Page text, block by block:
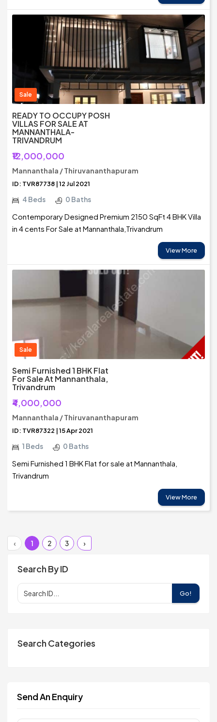
Sale
READY TO OCCUPY POSH
VILLAS FOR SALE AT
MANNANTHALA-
TRIVANDRUM
₹12,000,000
Mannanthala / Thiruvananthapuram
ID: TVR87738 | 12 Jul 2021
4 Beds 0 Baths
Contemporary Designed Premium 2150 SqFt 4 BHK Villa
in 4 cents For Sale at Mannanthala,Trivandrum
View More
Sale
Semi Furnished 1 BHK Flat
For Sale At Mannanthala,
Trivandrum
₹4,000,000
Mannanthala / Thiruvananthapuram
ID: TVR87322 | 15 Apr 2021
1 Beds 0 Baths
Semi Furnished 1 BHK Flat for sale at Mannanthala,
Trivandrum
View More
‹ 1 2 3 ›
Search By ID
Go!
Search Categories
Send An Enquiry